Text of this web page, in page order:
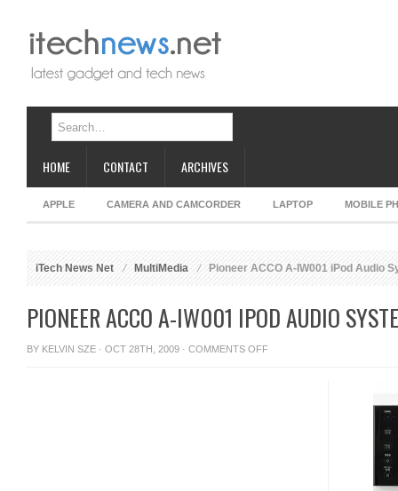
HOME CONTACT ARCHIVES
APPLE CAMERA AND CAMCORDER LAPTOP MOBILE
iTech News Net MultiMedia Pioneer ACCO A-IW001 iPod Audio
PIONEER ACCO A-IW001 IPOD AUDIO
BY KELVIN SZE · OCT 28TH, 2009 · COMMENTS OFFON